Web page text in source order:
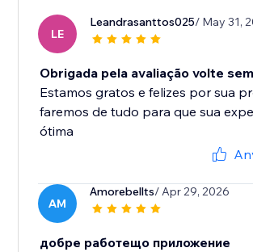
LE
Leandrasanttos025/ May 31,
Obrigada pela avaliação volte
Estamos gratos e felizes por sua
faremos de tudo para que sua
ótima
AM
Amorebellts/ Apr 29, 2026
добре работещо приложение